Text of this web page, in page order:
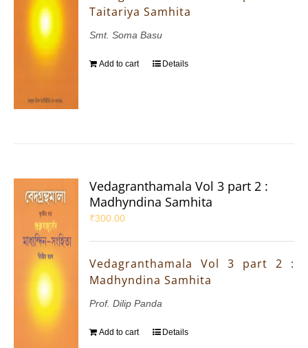
Taitariya Samhita
Smt. Soma Basu
Add to cart Details
Vedagranthamala Vol 3 part 2 :
Madhyndina Samhita
₹300.00
Vedagranthamala Vol 3 part 2 :
Madhyndina Samhita
Prof. Dilip Panda
Add to cart Details